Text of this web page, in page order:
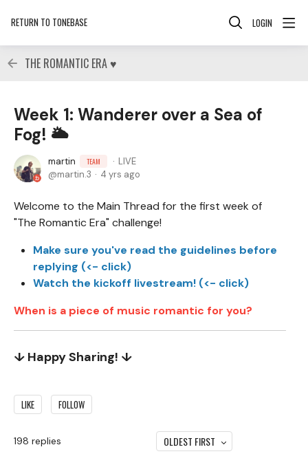
RETURN TO TONEBASE LOGIN
THE ROMANTIC ERA ♥
Week 1: Wanderer over a Sea of
Fog! 🌥
martin TEAM
LIVE
martin.3
4 yrs ago
Welcome to the Main Thread for the first week of
"The Romantic Era" challenge!
Make sure you've read the guidelines before
replying (<- click)
Watch the kickoff livestream! (<- click)
When is a piece of music romantic for you?
↓ Happy Sharing! ↓
LIKE FOLLOW
198 replies OLDEST FIRST